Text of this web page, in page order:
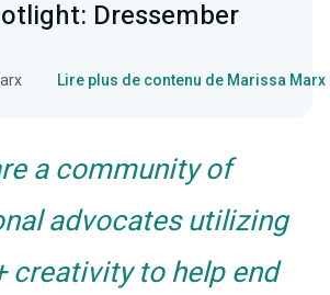
Dressember
Lire plus de contenu de Marissa Marx
a community of
advocates utilizing
creativity to help end